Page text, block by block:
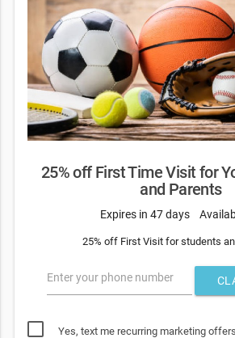
25% off First Time Visit for
and Parents
Expires in 47 days
25% off First Visit for students
Enter your phone number
Yes, text me recurring marketing